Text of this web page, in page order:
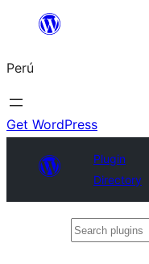
Saltar
contenido
Perú
Get WordPress
Plugin
Directory
Search